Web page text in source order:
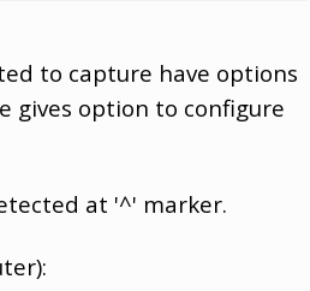
to capture have options
gives option to configure
at '^' marker.